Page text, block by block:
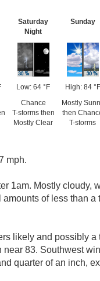
Saturday
Night
Low: 64 °F
Chance
T-storms then
Mostly Clear
Sunday
High: 84 °F
Mostly
then
T-storms
mph.
1am. Mostly cloudy,
of less than a
likely and possibly a
83. Southwest
quarter of an inch,